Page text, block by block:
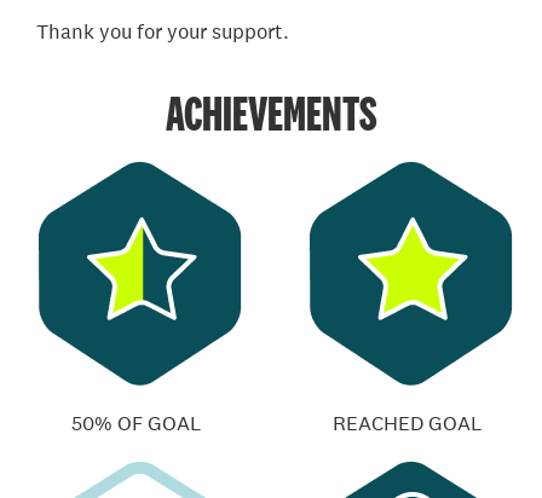
Thank you for your support.
ACHIEVEMENTS
50% OF GOAL REACHED GOAL